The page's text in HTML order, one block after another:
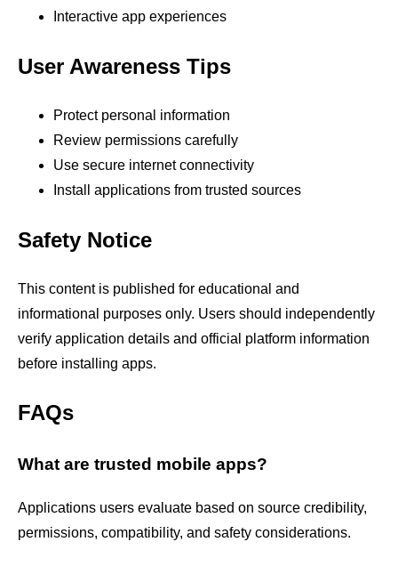
Interactive app experiences
User Awareness Tips
Protect personal information
Review permissions carefully
Use secure internet connectivity
Install applications from trusted sources
Safety Notice
This content is published for educational and
informational purposes only. Users should independently
verify application details and official platform information
before installing apps.
FAQs
What are trusted mobile apps?
Applications users evaluate based on source credibility,
permissions, compatibility, and safety considerations.